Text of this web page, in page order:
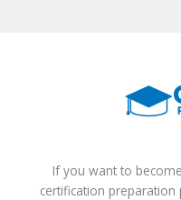
If you want to
certification